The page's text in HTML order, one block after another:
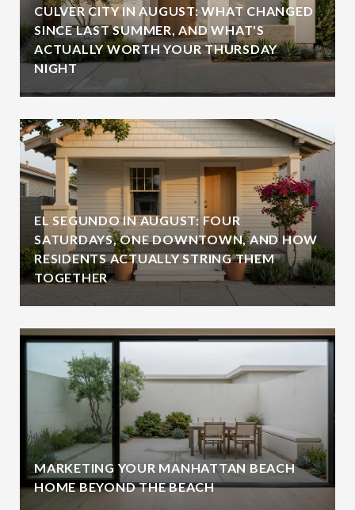
CULVER CITY IN AUGUST: WHAT CHANGED
SINCE LAST SUMMER, AND WHAT'S
ACTUALLY WORTH YOUR THURSDAY
NIGHT
EL SEGUNDO IN AUGUST: FOUR
SATURDAYS, ONE DOWNTOWN, AND HOW
RESIDENTS ACTUALLY STRING THEM
TOGETHER
MARKETING YOUR MANHATTAN BEACH
HOME BEYOND THE BEACH